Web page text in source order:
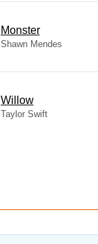
Monster
Shawn Mendes
Willow
Taylor Swift